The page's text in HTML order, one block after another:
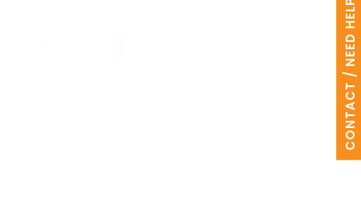
CONTACT / NEED HELP?